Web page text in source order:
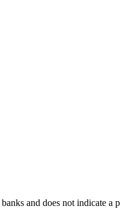
and does not indicate